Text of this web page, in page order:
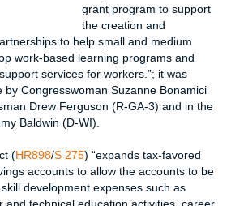
grant program to support
the creation and
to help small and medium
work-based learning programs and
services for workers.”; it was
by Congresswoman Suzanne Bonamici
Drew Ferguson (R-GA-3) and in the
Baldwin (D-WI).
(HR898/S 275) “expands tax-favored
accounts to allow the accounts to be
development expenses such as